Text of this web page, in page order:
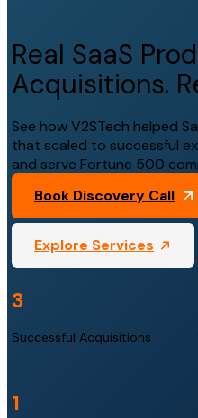
Real SaaS
Acquisitions.
See how V2STech helped
that scaled to successful
and serve Fortune 500
Book Discovery Call
Explore Services
3
Successful Acquisitions
1